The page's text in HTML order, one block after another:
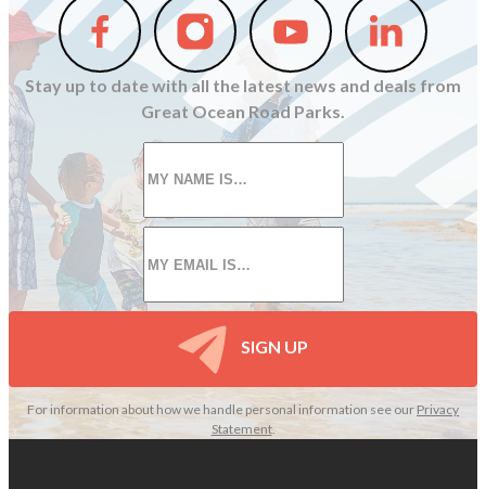
Follow
us
on
Facebook
Follow
us
on
Instagram
Follow
us
on
Youtube
Follow
us
on
Linkedin
Stay up to date with all the latest news and deals from
Great Ocean Road Parks.
First
name
Email
*
SIGN UP
For information about how we handle personal information see our Privacy
Statement.